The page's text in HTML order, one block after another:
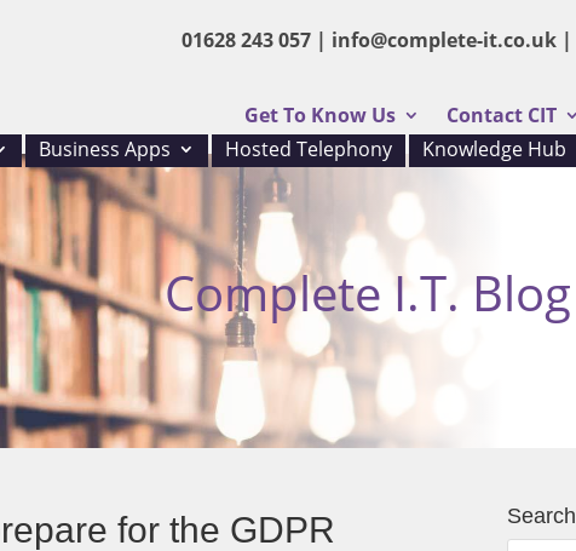
01628 243 057 | info@complete-it.co.uk |
Get To Know Us Contact CIT
Business Apps Hosted Telephony Knowledge Hub
Complete I.T. Blog
for the GDPR Search